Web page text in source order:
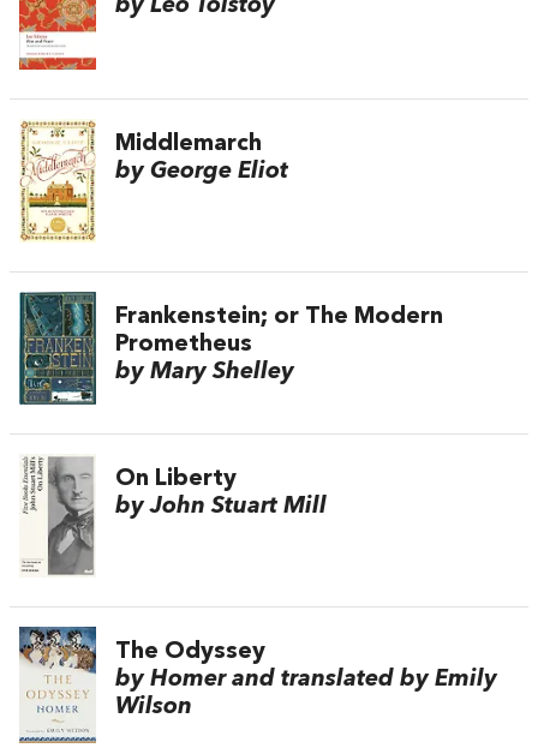
by Leo Tolstoy
Middlemarch
by George Eliot
Frankenstein; or The Modern
Prometheus
by Mary Shelley
On Liberty
by John Stuart Mill
The Odyssey
by Homer and translated by Emily
Wilson